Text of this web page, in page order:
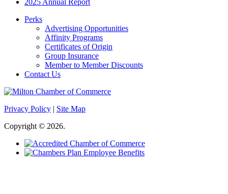
2025 Annual Report
Perks
Advertising Opportunities
Affinity Programs
Certificates of Origin
Group Insurance
Member to Member Discounts
Contact Us
Privacy Policy | Site Map
Copyright © 2026.